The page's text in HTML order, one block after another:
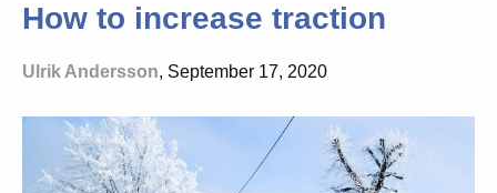
How to increase traction
Ulrik Andersson, September 17, 2020